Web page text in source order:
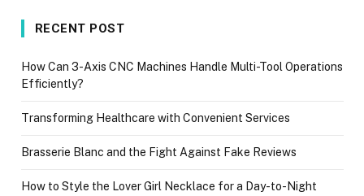
RECENT POST
How Can 3-Axis CNC Machines Handle Multi-Tool Operations
Efficiently?
Transforming Healthcare with Convenient Services
Brasserie Blanc and the Fight Against Fake Reviews
How to Style the Lover Girl Necklace for a Day-to-Night